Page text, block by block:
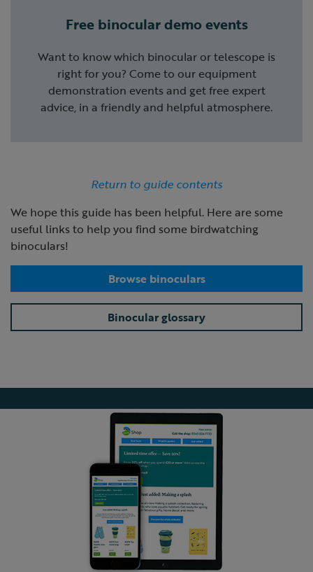
Free binocular demo events
Want to know which binocular or telescope is
right for you? Come to our equipment
demonstration events and get free expert
advice, in a friendly and helpful atmosphere.
Return to guide contents
We hope this guide has been helpful. Here are some
useful links to help you find some birdwatching
binoculars!
Browse binoculars
Binocular glossary